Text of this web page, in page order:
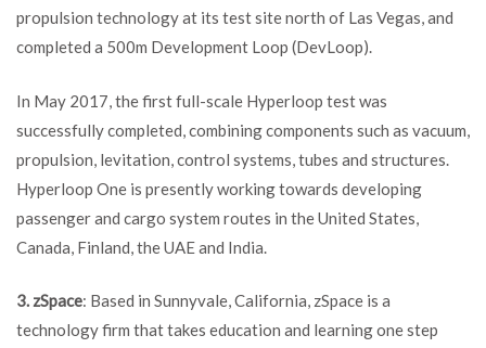
propulsion technology at its test site north of Las Vegas, and
completed a 500m Development Loop (DevLoop).
In May 2017, the first full-scale Hyperloop test was
successfully completed, combining components such as vacuum,
propulsion, levitation, control systems, tubes and structures.
Hyperloop One is presently working towards developing
passenger and cargo system routes in the United States,
Canada, Finland, the UAE and India.
3. zSpace: Based in Sunnyvale, California, zSpace is a
technology firm that takes education and learning one step